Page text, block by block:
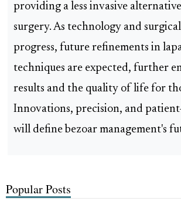
providing a less invasive
surgery. As technology and
progress, future refinements in
techniques are expected, further
results and the quality of life for
Innovations, precision, and
will define bezoar management's
Popular Posts